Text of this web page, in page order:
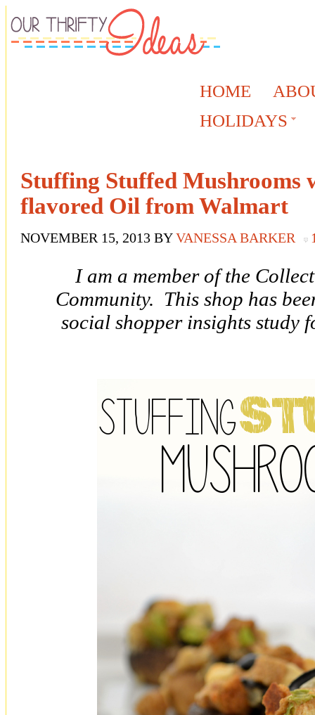
HOME
HOLIDAYS
Stuffing Stuffed Mushrooms
flavored Oil from Walmart
NOVEMBER 15, 2013 BYVANESSA BARKER
I am a member of the
Community. This shop has
social shopper insights study